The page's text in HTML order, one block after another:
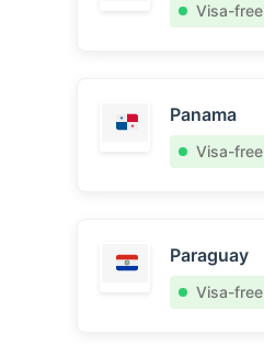
Visa-free
Panama
Visa-free
Paraguay
Visa-free